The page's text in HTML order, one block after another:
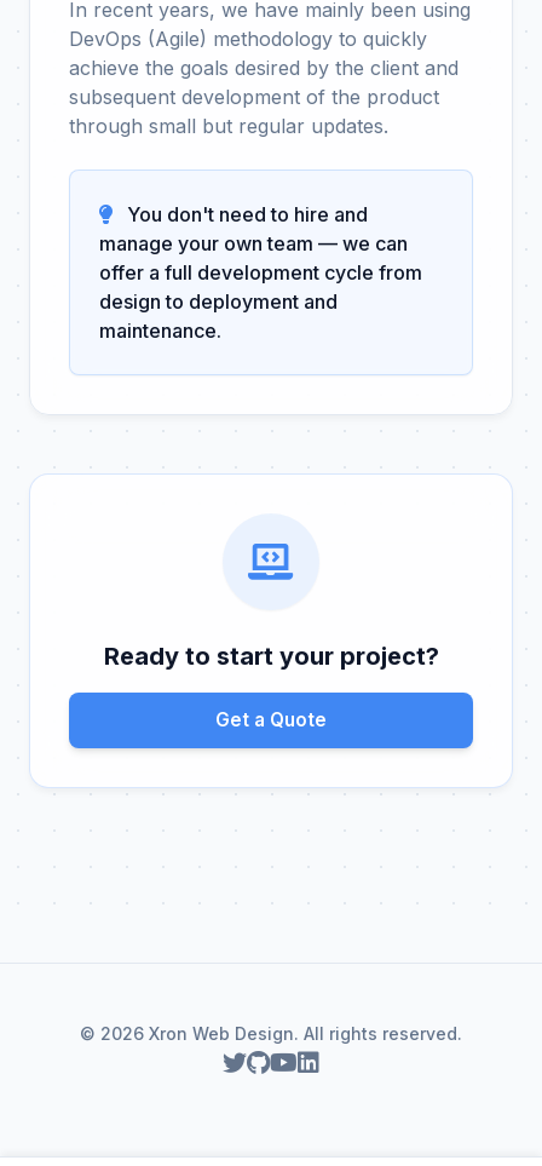
In recent years, we have mainly been using
DevOps (Agile) methodology to quickly
achieve the goals desired by the client and
subsequent development of the product
through small but regular updates.
You don't need to hire and
manage your own team — we can
offer a full development cycle from
design to deployment and
maintenance.
Ready to start your project?
Get a Quote
© 2026 Xron Web Design. All rights reserved.